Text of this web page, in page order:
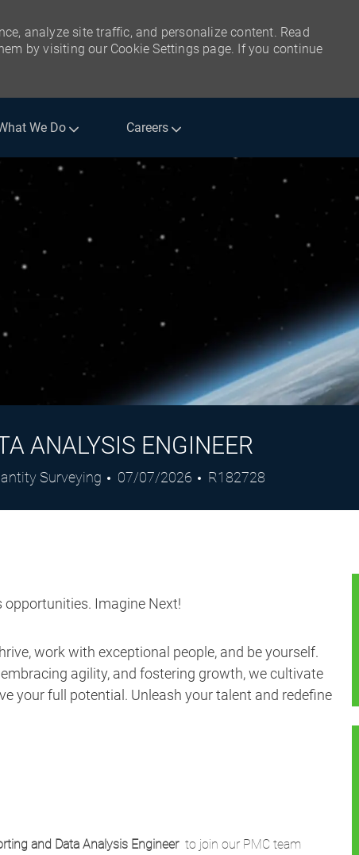
analyze site traffic, and personalize content. Read
by visiting our Cookie Settings page. If you continue
We Do Careers
ANALYSIS ENGINEER
Surveying
Posted
07/07/2026
Job
R182728
opportunities. Imagine Next!
work with exceptional people, and be yourself.
agility, and fostering growth, we cultivate
your full potential. Unleash your talent and redefine
and Data Analysis Engineer to join our PMC team